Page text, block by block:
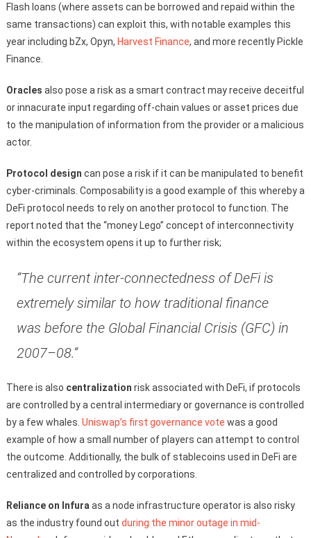
Flash loans (where assets can be borrowed and repaid within the
same transactions) can exploit this, with notable examples this
year including bZx, Opyn, Harvest Finance, and more recently Pickle
Finance.
Oracles also pose a risk as a smart contract may receive deceitful
or innacurate input regarding off-chain values or asset prices due
to the manipulation of information from the provider or a malicious
actor.
Protocol design can pose a risk if it can be manipulated to benefit
cyber-criminals. Composability is a good example of this whereby a
DeFi protocol needs to rely on another protocol to function. The
report noted that the “money Lego” concept of interconnectivity
within the ecosystem opens it up to further risk;
“The current inter-connectedness of DeFi is
extremely similar to how traditional finance
was before the Global Financial Crisis (GFC) in
2007–08.”
There is also centralization risk associated with DeFi, if protocols
are controlled by a central intermediary or governance is controlled
by a few whales. Uniswap’s first governance vote was a good
example of how a small number of players can attempt to control
the outcome. Additionally, the bulk of stablecoins used in DeFi are
centralized and controlled by corporations.
Reliance on Infura as a node infrastructure operator is also risky
as the industry found out during the minor outage in mid-